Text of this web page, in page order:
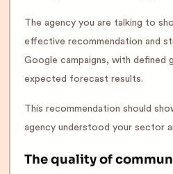
The agency you are talking to
effective recommendation and
Google campaigns, with defined
expected forecast results.
This recommendation should
agency understood your sector
The quality of